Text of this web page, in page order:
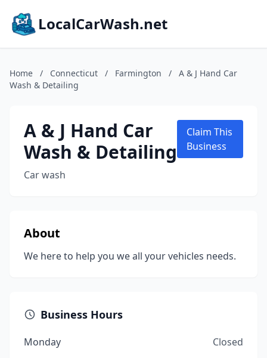
LocalCarWash.net
Home / Connecticut / Farmington /
A & J Hand Car
Wash & Detailing
A & J Hand Car
Wash & Detailing
Car wash
Claim This
Business
About
We here to help you we all your vehicles needs.
Business Hours
Monday
Closed